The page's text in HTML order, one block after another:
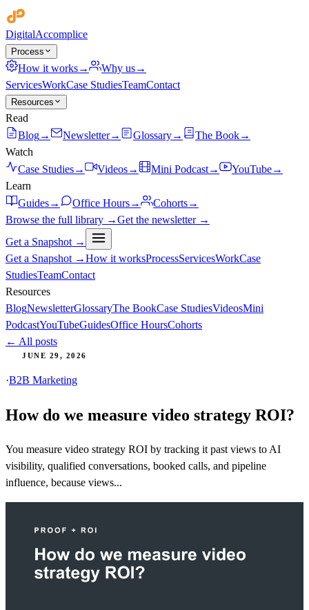
DigitalAccomplice
Process
How it works→ Why us→
ServicesWorkCase StudiesTeamContact
Resources
Read
Blog→ Newsletter→ Glossary→ The Book→
Watch
Case Studies→ Videos→ Mini Podcast→ YouTube→
Learn
Guides→ Office Hours→ Cohorts→
Browse the full library →Get the newsletter →
Get a Snapshot →
Get a Snapshot →How it worksProcessServicesWorkCase
StudiesTeamContact
Resources
BlogNewsletterGlossaryThe BookCase StudiesVideosMini
PodcastYouTubeGuidesOffice HoursCohorts
← All posts
JUNE 29, 2026
·B2B Marketing
How do we measure video strategy ROI?
You measure video strategy ROI by tracking it past views to AI
visibility, qualified conversations, booked calls, and pipeline
influence, because views...